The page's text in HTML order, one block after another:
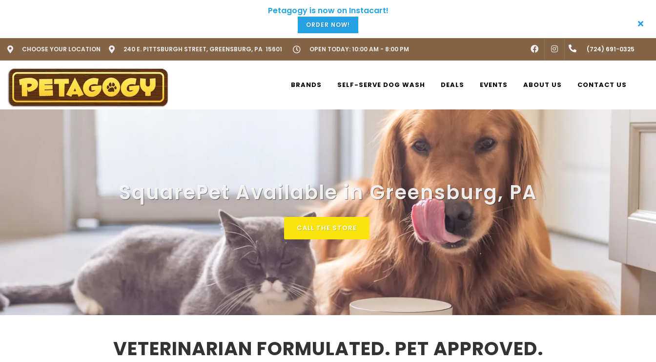
ORDER NOW!
CHOOSE YOUR LOCATION 240 E. PITTSBURGH STREET, GREENSBURG, PA 15601 OPEN TODAY: 10:00 AM - 8:00 PM FACEBOOKINSTAGRAM(724) 691-0325
BRANDS SELF-SERVE DOG WASH DEALS EVENTS ABOUT US CONTACT US
SquarePet Available in Greensburg, PA
CALL THE STORE
VETERINARIAN FORMULATED. PET APPROVED.